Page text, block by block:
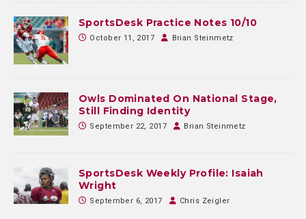
SportsDesk Practice Notes 10/10
October 11, 2017 Brian Steinmetz
Owls Dominated On National Stage,
Still Finding Identity
September 22, 2017 Brian Steinmetz
SportsDesk Weekly Profile: Isaiah
Wright
September 6, 2017 Chris Zeigler